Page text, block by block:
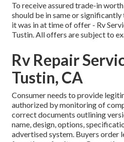
To receive assured trade-in
should be in same or
it was in at time of offer - Rv
Tustin. All offers are subject to
Rv Repair
Tustin, CA
Consumer needs to provide
authorized by monitoring of
correct documents outlining
name, design, options,
advertised system. Buyers